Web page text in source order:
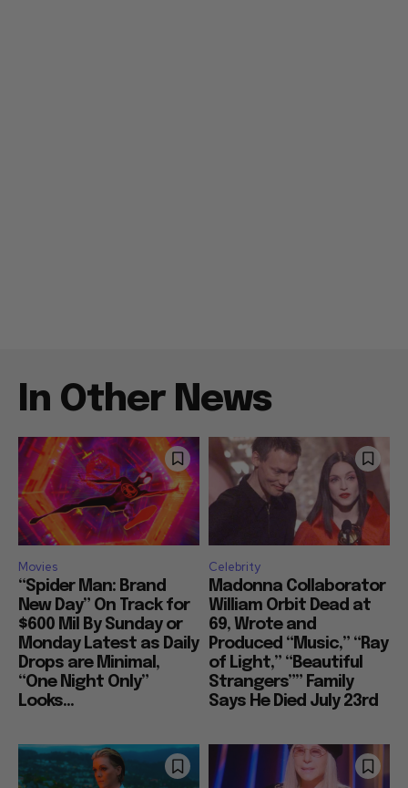
In Other News
Movies
“Spider Man: Brand
New Day” On Track for
$600 Mil By Sunday or
Monday Latest as Daily
Drops are Minimal,
“One Night Only”
Looks...
Celebrity
Madonna Collaborator
William Orbit Dead at
69, Wrote and
Produced “Music,” “Ray
of Light,” “Beautiful
Strangers”” Family
Says He Died July 23rd